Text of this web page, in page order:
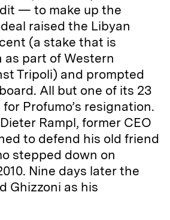
— to make up the
raised the Libyan
(a stake that is
part of Western
Tripoli) and prompted
All but one of its 23
Profumo’s resignation.
Rampl, former CEO
to defend his old friend
stepped down on
Nine days later the
Ghizzoni as his